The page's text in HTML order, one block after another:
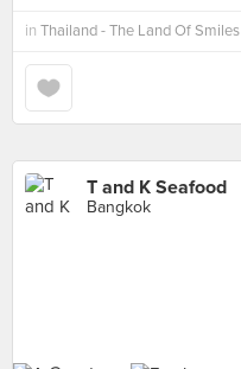
in Thailand - The Land Of Smiles
T and K Seafood
Bangkok